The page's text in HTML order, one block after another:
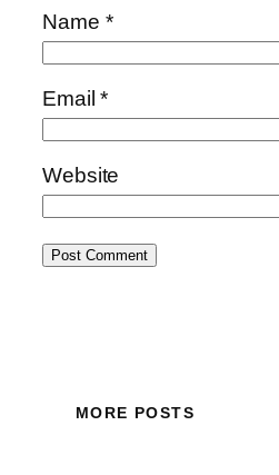
Name *
Email*
Website
MORE POSTS